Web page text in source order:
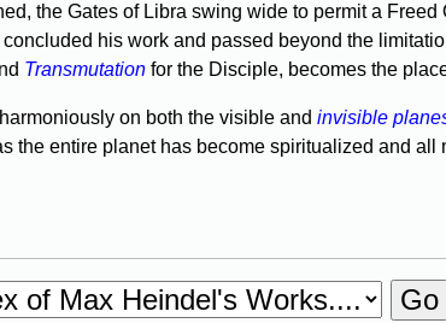
the Gates of Libra swing wide to permit a
his work and passed beyond the
Transmutation for the Disciple, becomes the
on both the visible and invisible
the entire planet has become spiritualized and